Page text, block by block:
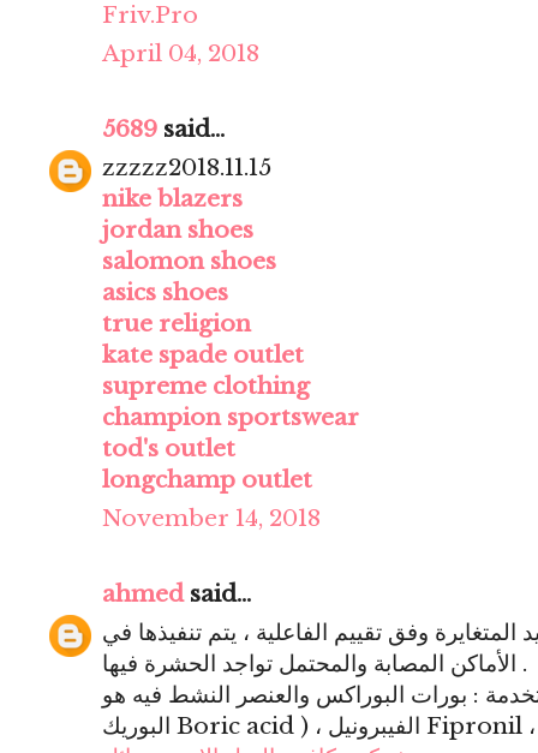
Friv.Pro
April 04, 2018
5689 said...
zzzzz2018.11.15
nike blazers
jordan shoes
salomon shoes
asics shoes
true religion
kate spade outlet
supreme clothing
champion sportswear
tod's outlet
longchamp outlet
November 14, 2018
ahmedsaid...
وفق تقييم الفاعلية ، يتم تنفيذها في
الأماكن المصابة والمحتمل تواجد الحشرة فيها .
: بورات البوراكس والعنصر النشط فيه هو ( حمض